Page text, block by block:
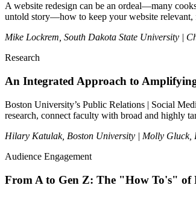
A website redesign can be an ordeal—many
untold story—how to keep your website relevant,
Mike Lockrem, South Dakota State University |
Research
An Integrated Approach to
Boston University’s Public Relations | Social
research, connect faculty with broad and highly
Hilary Katulak, Boston University | Molly Gluck,
Audience Engagement
From A to Gen Z: The "How To's" of